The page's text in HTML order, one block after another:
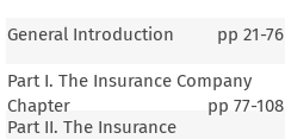
General Introduction pp 21-76
Part I. The Insurance Company
Chapter
pp 77-108
Part II. The Insurance